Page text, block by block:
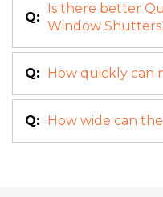
Q:
Is there better
Window
Q: How quickly can
Q: How wide can